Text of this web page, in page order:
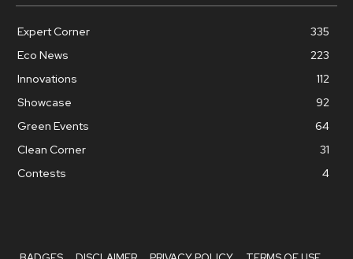
Expert Corner
335
Eco News
223
Innovations
112
Showcase
92
Green Events
64
Clean Corner
31
Contests
4